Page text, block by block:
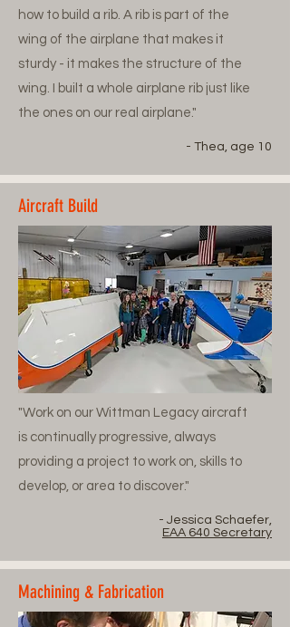
how to build a rib. A rib is part of the
wing of the airplane that makes it
sturdy - it makes the structure of the
wing. I built a whole airplane rib just like
the ones on our real airplane."
- Thea, age 10
Aircraft Build
"Work on our Wittman Legacy aircraft
is continually progressive, always
providing a project to work on, skills to
develop, or area to discover."
- Jessica Schaefer,
EAA 640 Secretary
Machining & Fabrication